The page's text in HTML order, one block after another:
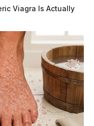
Viagra Is Actually